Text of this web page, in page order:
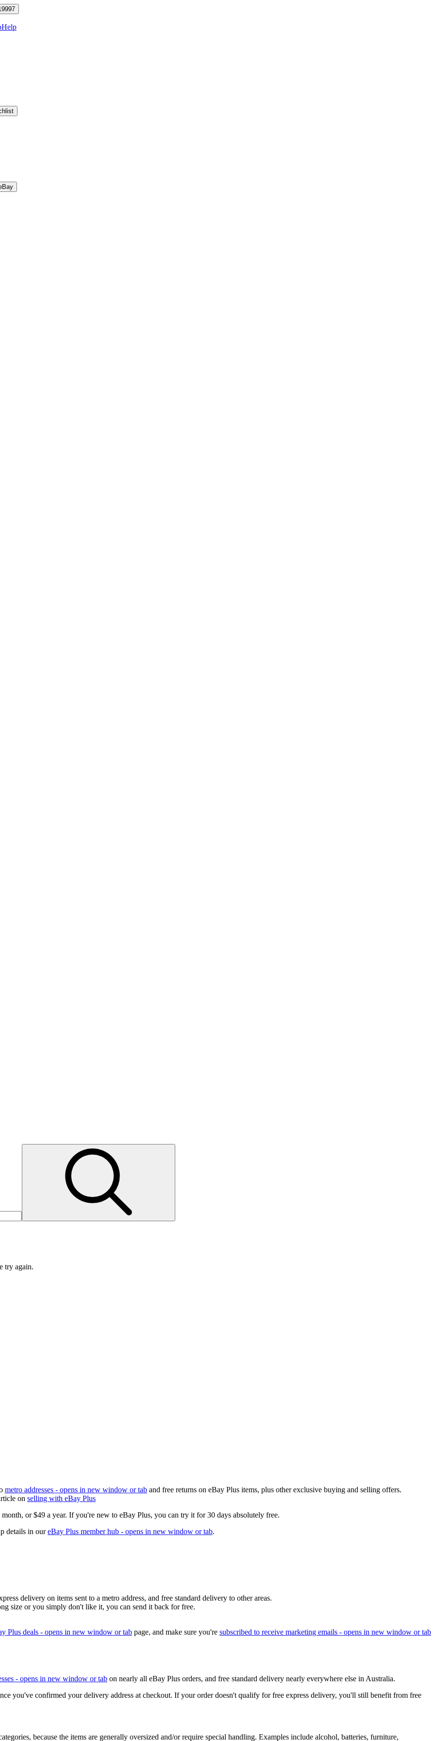
Help
try again.
metro addresses - opens in new window or tab and free returns on eBay Plus items, plus other exclusive buying and selling offers.
on selling with eBay Plus
or $49 a year. If you're new to eBay Plus, you can try it for 30 days absolutely free.
details in oureBay Plus member hub - opens in new window or tab.
delivery on items sent to a metro address, and free standard delivery to other areas.
size or you simply don't like it, you can send it back for free.
Plus deals - opens in new window or tab page, and make sure you're subscribed to receive marketing emails - opens in new window or tab
- opens in new window or tab on nearly all eBay Plus orders, and free standard delivery nearly everywhere else in Australia.
you've confirmed your delivery address at checkout. If your order doesn't qualify for free express delivery, you'll still benefit from free
because the items are generally oversized and/or require special handling. Examples include alcohol, batteries, furniture,